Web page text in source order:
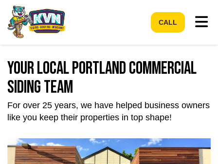
CALL
Your Local Portland Commercial
Siding Team
For over 25 years, we have helped business owners
like you keep their properties in top shape!